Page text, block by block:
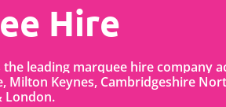
Hire
leading marquee hire company
, Milton Keynes, Cambridgeshire
London.